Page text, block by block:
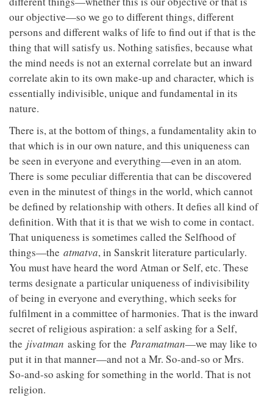
our objective—so we go to different things, different
persons and different walks of life to find out if that is the
thing that will satisfy us. Nothing satisfies, because what
the mind needs is not an external correlate but an inward
correlate akin to its own make-up and character, which is
essentially indivisible, unique and fundamental in its
nature.
There is, at the bottom of things, a fundamentality akin to
that which is in our own nature, and this uniqueness can
be seen in everyone and everything—even in an atom.
There is some peculiar differentia that can be discovered
even in the minutest of things in the world, which cannot
be defined by relationship with others. It defies all kind of
definition. With that it is that we wish to come in contact.
That uniqueness is sometimes called the Selfhood of
things—the atmatva, in Sanskrit literature particularly.
You must have heard the word Atman or Self, etc. These
terms designate a particular uniqueness of indivisibility
of being in everyone and everything, which seeks for
fulfilment in a committee of harmonies. That is the inward
secret of religious aspiration: a self asking for a Self,
the jivatman asking for the Paramatman—we may like to
put it in that manner—and not a Mr. So-and-so or Mrs.
So-and-so asking for something in the world. That is not
religion.